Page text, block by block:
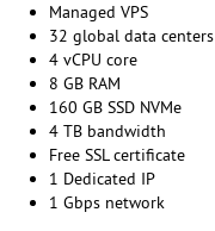
Managed VPS
32 global data centers
4 vCPU core
8 GB RAM
160 GB SSD NVMe
4 TB bandwidth
Free SSL certificate
1 Dedicated IP
1 Gbps network